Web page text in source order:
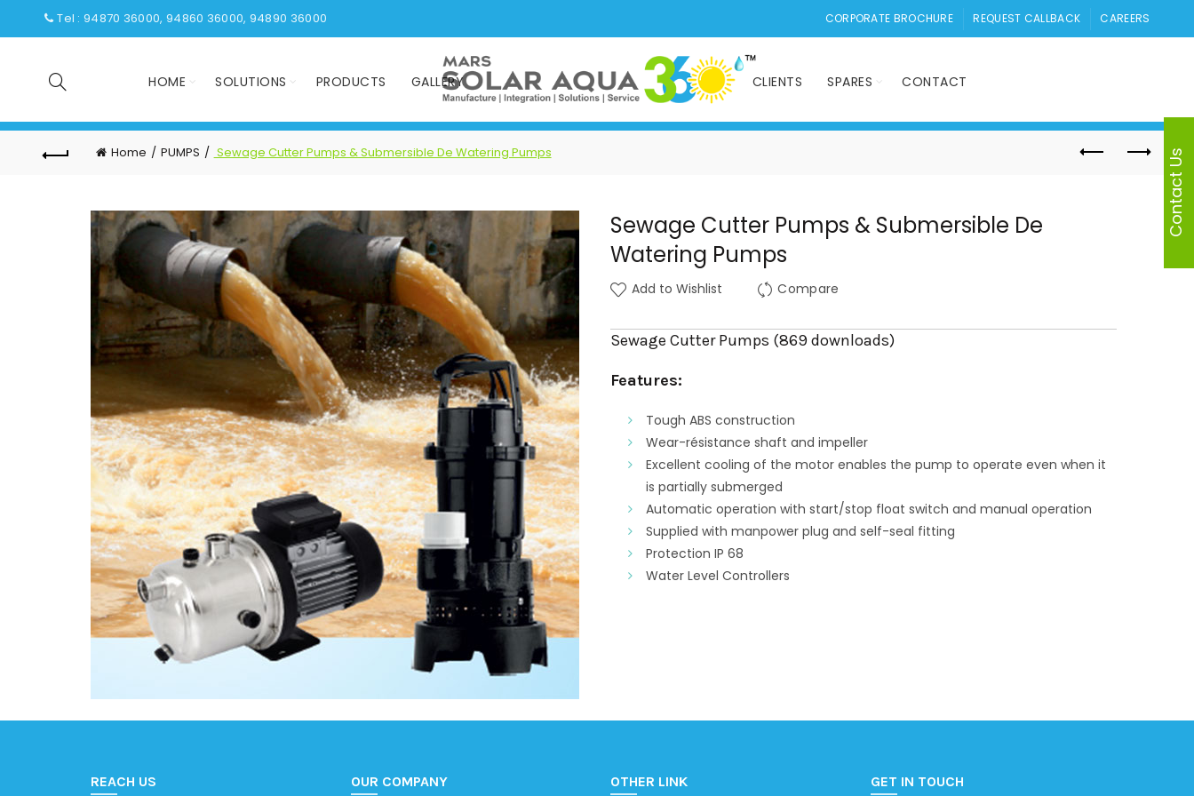
Tel : 94870 36000, 94860 36000, 94890 36000 CORPORATE BROCHURE REQUEST CALLBACK CAREERS
HOME SOLUTIONS PRODUCTS GALLERY CLIENTS SPARES CONTACT
Home PUMPS Sewage Cutter Pumps & Submersible De Watering Pumps
Sewage Cutter Pumps & Submersible De
Watering Pumps
Add to Wishlist Compare
Sewage Cutter Pumps (869 downloads)
Features:
Tough ABS construction
Wear-résistance shaft and impeller
Excellent cooling of the motor enables the pump to operate even when it
is partially submerged
Automatic operation with start/stop float switch and manual operation
Supplied with manpower plug and self-seal fitting
Protection IP 68
Water Level Controllers
REACH US OUR COMPANY OTHER LINK GET IN TOUCH
Contact Us